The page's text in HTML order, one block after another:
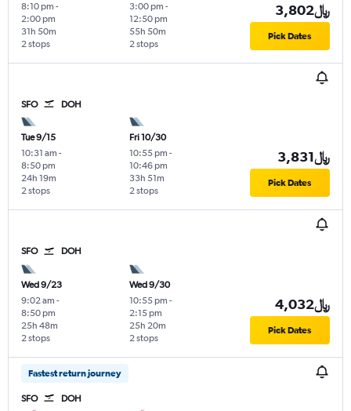
8:10 pm -
2:00 pm
2 stops
31h 50m
3:00 pm -
12:50 pm
2 stops
55h 50m
3,802﷼
Pick Dates
SFO DOH
Tue 9/15
10:31 am -
8:50 pm
2 stops
24h 19m
Fri 10/30
10:55 pm -
10:46 pm
2 stops
33h 51m
3,831﷼
Pick Dates
SFO DOH
Wed 9/23
9:02 am -
8:50 pm
2 stops
25h 48m
Wed 9/30
10:55 pm -
2:15 pm
2 stops
25h 20m
4,032﷼
Pick Dates
Fastest return journey
SFO DOH